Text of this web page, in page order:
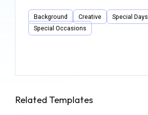
Background Creative
Special Days
Special Occasions
Related Templates